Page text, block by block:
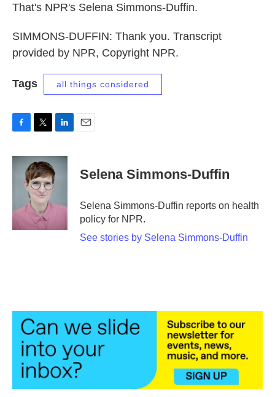
That's NPR's Selena Simmons-Duffin.
SIMMONS-DUFFIN: Thank you. Transcript
provided by NPR, Copyright NPR.
Tags all things considered
c
k
i
t
t
e
r
n
I
Selena Simmons-Duffin
Selena Simmons-Duffin reports on health
policy for NPR.
See stories by Selena Simmons-Duffin